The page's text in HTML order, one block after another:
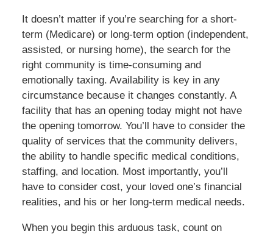
It doesn’t matter if you’re searching for a short-
term (Medicare) or long-term option (independent,
assisted, or nursing home), the search for the
right community is time-consuming and
emotionally taxing. Availability is key in any
circumstance because it changes constantly. A
facility that has an opening today might not have
the opening tomorrow. You’ll have to consider the
quality of services that the community delivers,
the ability to handle specific medical conditions,
staffing, and location. Most importantly, you’ll
have to consider cost, your loved one’s financial
realities, and his or her long-term medical needs.
When you begin this arduous task, count on